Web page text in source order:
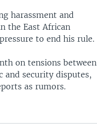
harassment and
the East African
to end his rule.
on tensions between
and security disputes,
as rumors.